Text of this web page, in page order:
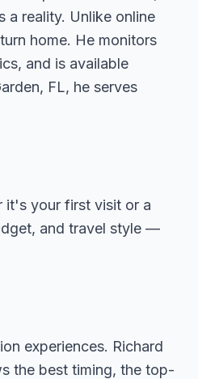
a reality. Unlike online
home. He monitors
and is available
FL, he serves
it's your first visit or a
and travel style —
experiences. Richard
the best timing, the top-